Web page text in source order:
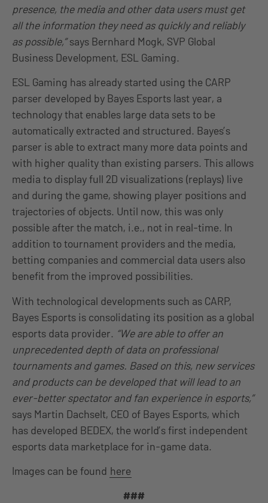
presence, the media and other data users must get
all the information they need as quickly and reliably
as possible,”says Bernhard Mogk, SVP Global
Business Development, ESL Gaming.
ESL Gaming has already started using the CARP
parser developed by Bayes Esports last year, a
technology that enables large data sets to be
automatically extracted and structured. Bayes’s
parser is able to extract many more data points and
with higher quality than existing parsers. This allows
media to display full 2D visualizations (replays) live
and during the game, showing player positions and
trajectories of objects. Until now, this was only
possible after the match, i.e., not in real-time. In
addition to tournament providers and the media,
betting companies and commercial data users also
benefit from the improved possibilities.
With technological developments such as CARP,
Bayes Esports is consolidating its position as a global
esports data provider. “We are able to offer an
unprecedented depth of data on professional
tournaments and games. Based on this, new services
and products can be developed that will lead to an
ever-better spectator and fan experience in esports,”
says Martin Dachselt, CEO of Bayes Esports, which
has developed BEDEX, the world’s first independent
esports data marketplace for in-game data.
Images can be found here
###